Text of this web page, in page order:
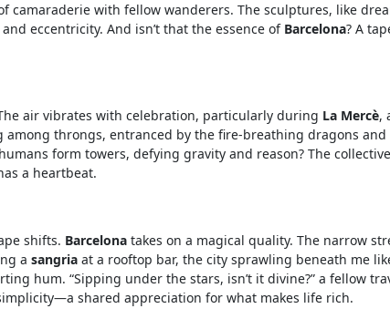
camaraderie with fellow wanderers. The sculptures, like
eccentricity. And isn’t that the essence of Barcelona? A
air vibrates with celebration, particularly during La Mercè,
throngs, entranced by the fire-breathing dragons
form towers, defying gravity and reason? The
a heartbeat.
shifts. Barcelona takes on a magical quality. The narrow
a sangria at a rooftop bar, the city sprawling beneath me
hum. “Sipping under the stars, isn’t it divine?” a fellow
shared appreciation for what makes life rich.